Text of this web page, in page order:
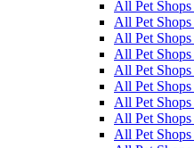
All Pet
All Pet
All Pet
All Pet
All Pet
All Pet Shops
All Pet
All Pet
All Pet